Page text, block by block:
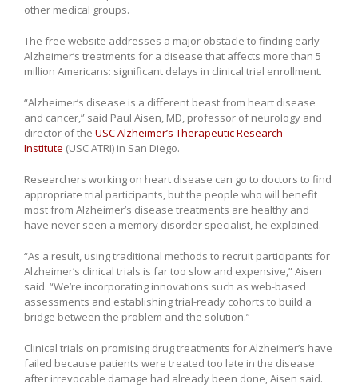
other medical groups.
The free website addresses a major obstacle to finding early
Alzheimer’s treatments for a disease that affects more than 5
million Americans: significant delays in clinical trial enrollment.
“Alzheimer’s disease is a different beast from heart disease
and cancer,” said Paul Aisen, MD, professor of neurology and
director of the USC Alzheimer’s Therapeutic Research
Institute (USC ATRI) in San Diego.
Researchers working on heart disease can go to doctors to find
appropriate trial participants, but the people who will benefit
most from Alzheimer’s disease treatments are healthy and
have never seen a memory disorder specialist, he explained.
“As a result, using traditional methods to recruit participants for
Alzheimer’s clinical trials is far too slow and expensive,” Aisen
said. “We’re incorporating innovations such as web-based
assessments and establishing trial-ready cohorts to build a
bridge between the problem and the solution.”
Clinical trials on promising drug treatments for Alzheimer’s have
failed because patients were treated too late in the disease
after irrevocable damage had already been done, Aisen said.